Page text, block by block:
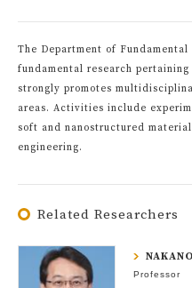
The Department of
fundamental research
strongly promotes
areas. Activities include
soft and nanostructured
engineering.
Related Researchers
Professor